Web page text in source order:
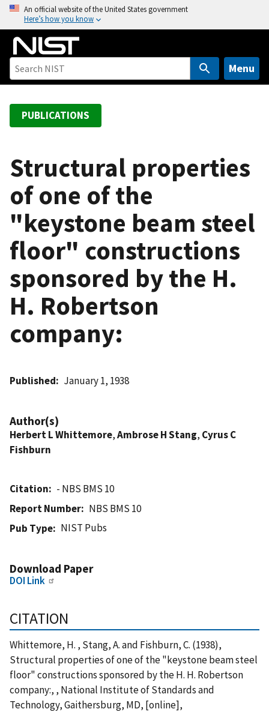
o
An official website of the United States government
Here’s how you know
Menu
PUBLICATIONS
Structural properties
of one of the
"keystone beam steel
floor" constructions
sponsored by the H.
H. Robertson
company:
Published January 1, 1938
Author(s)
Herbert L Whittemore,Ambrose H Stang, Cyrus C
Fishburn
Citation
- NBS BMS 10
Report Number
NBS BMS 10
Pub Type
NIST Pubs
Download Paper
DOI Link
CITATION
Whittemore, H. , Stang, A. and Fishburn, C. (1938),
Structural properties of one of the "keystone beam steel
floor" constructions sponsored by the H. H. Robertson
company:, , National Institute of Standards and
Technology, Gaithersburg, MD, [online],